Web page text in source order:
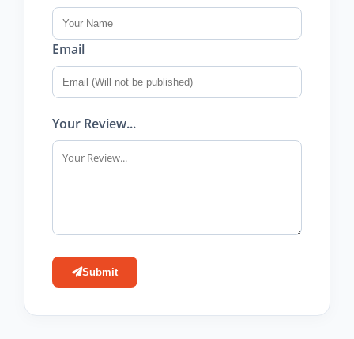
Email
Your Review...
Submit